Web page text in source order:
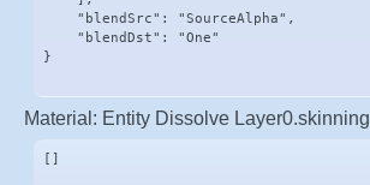
    "blendSrc": "SourceAlpha",
    "blendDst": "One"
}
Material: Entity Dissolve Layer0.skinning
[]